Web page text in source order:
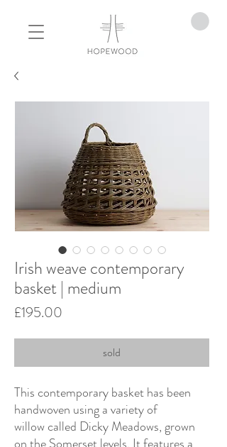
Irish weave contemporary
basket | medium
£195.00
sold
This contemporary basket has been
handwoven using a variety of
willow called Dicky Meadows, grown
on the Somerset levels. It features a